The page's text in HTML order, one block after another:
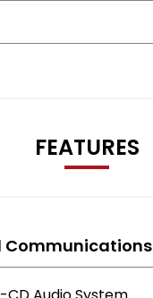
FEATURES
Communications